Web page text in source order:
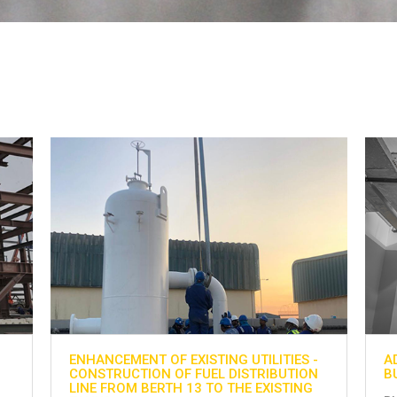
ADNOC GAS PROCESSING PROJECT AT
BU HASA